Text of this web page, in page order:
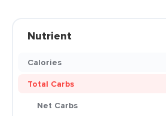
Nutrient
Calories
Total Carbs
Net Carbs